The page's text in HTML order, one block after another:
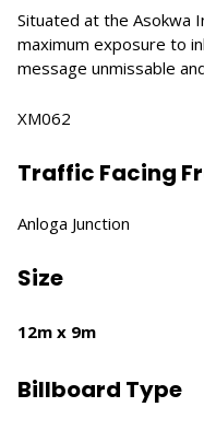
Situated at the Asokwa
maximum exposure to
message unmissable
XM062
Traffic Facing
Anloga Junction
Size
12m x 9m
Billboard Type